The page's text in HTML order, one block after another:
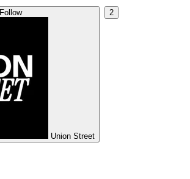
Follow
Union Street
2